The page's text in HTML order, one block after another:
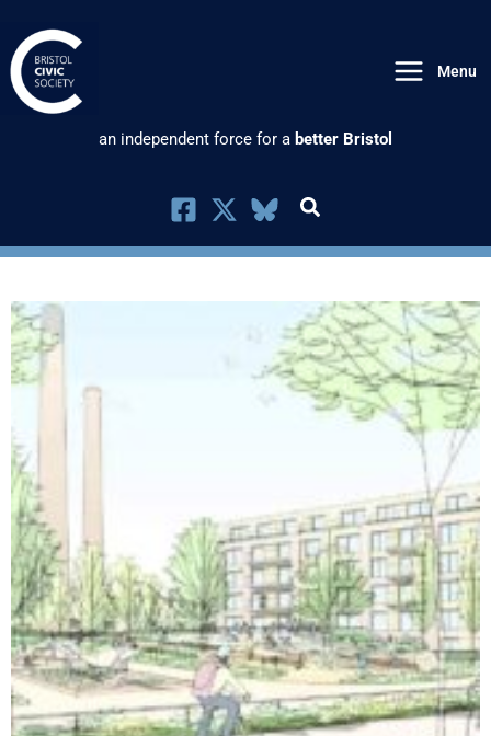
to
content
Menu
an independent force for a better Bristol